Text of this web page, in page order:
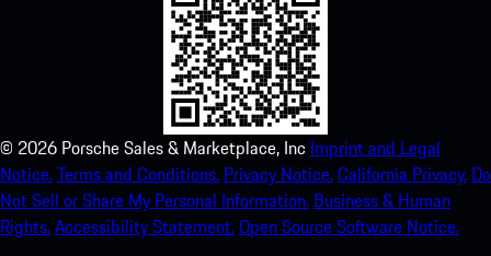
© 2026 Porsche Sales & Marketplace, Inc Imprint and Legal
Notice.Terms and Conditions. Privacy Notice.California Privacy. Do
Not Sell or Share My Personal Information. Business & Human
Rights.Accessibility Statement.Open Source Software Notice.